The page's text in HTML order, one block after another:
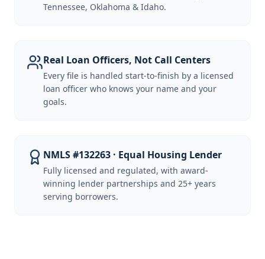
Tennessee, Oklahoma & Idaho.
Real Loan Officers, Not Call Centers
Every file is handled start-to-finish by a licensed
loan officer who knows your name and your
goals.
NMLS #132263 · Equal Housing Lender
Fully licensed and regulated, with award-
winning lender partnerships and 25+ years
serving borrowers.